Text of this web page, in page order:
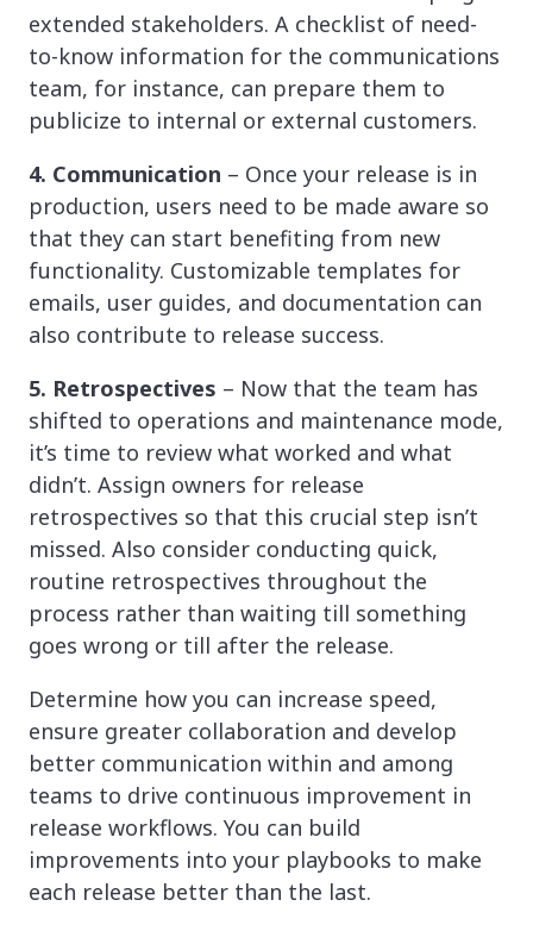
extended stakeholders. A checklist of need-
to-know information for the communications
team, for instance, can prepare them to
publicize to internal or external customers.
4. Communication – Once your release is in
production, users need to be made aware so
that they can start benefiting from new
functionality. Customizable templates for
emails, user guides, and documentation can
also contribute to release success.
5. Retrospectives – Now that the team has
shifted to operations and maintenance mode,
it’s time to review what worked and what
didn’t. Assign owners for release
retrospectives so that this crucial step isn’t
missed. Also consider conducting quick,
routine retrospectives throughout the
process rather than waiting till something
goes wrong or till after the release.
Determine how you can increase speed,
ensure greater collaboration and develop
better communication within and among
teams to drive continuous improvement in
release workflows. You can build
improvements into your playbooks to make
each release better than the last.